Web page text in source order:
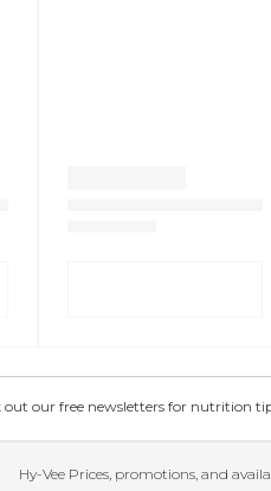
out our free newsletters for nutrition
Hy-Vee Prices, promotions, and